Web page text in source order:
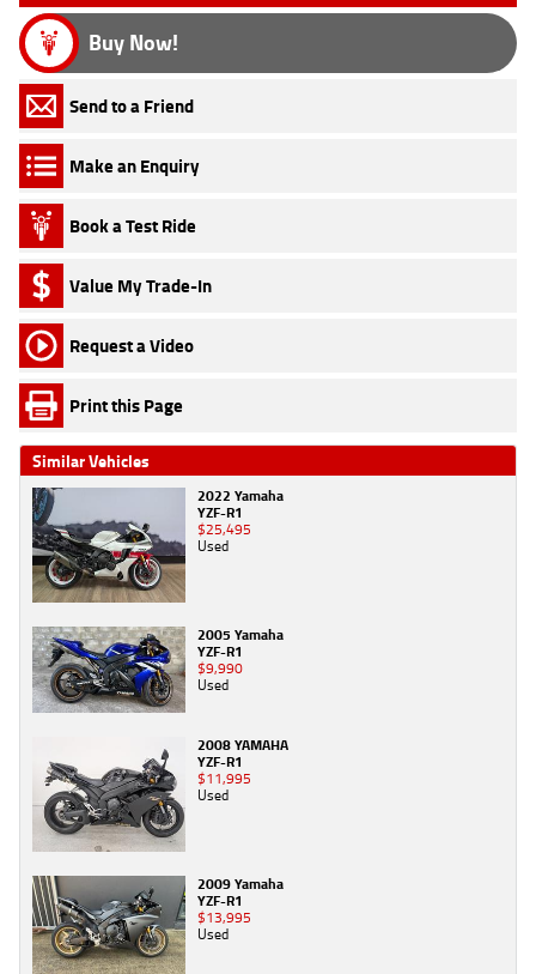
Buy Now!
Send to a Friend
Make an Enquiry
Book a Test Ride
Value My Trade-In
Request a Video
Print this Page
Similar Vehicles
2022 Yamaha
YZF-R1
$25,495
Used
2005 Yamaha
YZF-R1
$9,990
Used
2008 YAMAHA
YZF-R1
$11,995
Used
2009 Yamaha
YZF-R1
$13,995
Used